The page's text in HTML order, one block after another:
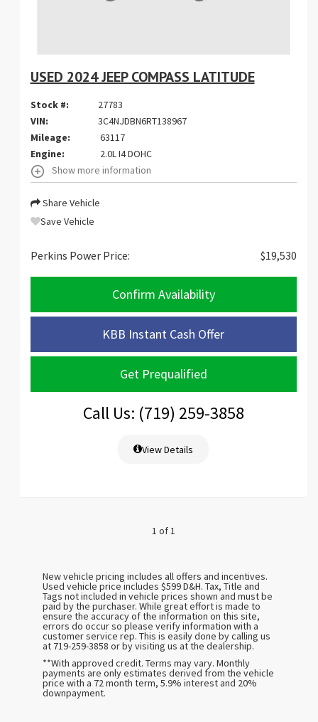
USED 2024 JEEP COMPASS LATITUDE
Stock #:
27783
VIN:
3C4NJDBN6RT138967
Mileage:
63117
Engine:
2.0L I4 DOHC
Show more information
Share Vehicle
Save Vehicle
Perkins Power Price: $19,530
Confirm Availability
KBB Instant Cash Offer
Get Prequalified
Call Us: (719) 259-3858
View Details
1 of 1
New vehicle pricing includes all offers and incentives.
Used vehicle price includes $599 D&H. Tax, Title and
Tags not included in vehicle prices shown and must be
paid by the purchaser. While great effort is made to
ensure the accuracy of the information on this site,
errors do occur so please verify information with a
customer service rep. This is easily done by calling us
at 719-259-3858 or by visiting us at the dealership.
**With approved credit. Terms may vary. Monthly
payments are only estimates derived from the vehicle
price with a 72 month term, 5.9% interest and 20%
downpayment.